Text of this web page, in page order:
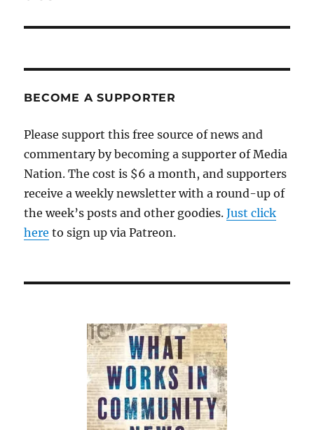
BECOME A SUPPORTER
Please support this free source of news and
commentary by becoming a supporter of Media
Nation. The cost is $6 a month, and supporters
receive a weekly newsletter with a round-up of
the week’s posts and other goodies.Just click
here to sign up via Patreon.